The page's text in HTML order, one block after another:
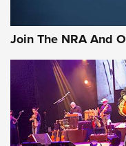
Official Journal Of The
Of The NRA
The Story of
JOIN THE HUNT JOIN THE
Join The NRA And